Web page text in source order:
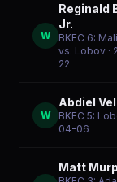
W
Reginald
Jr.
BKFC 6:
vs. Lobov ·
22
W
Abdiel
BKFC 5:
04-06
Matt